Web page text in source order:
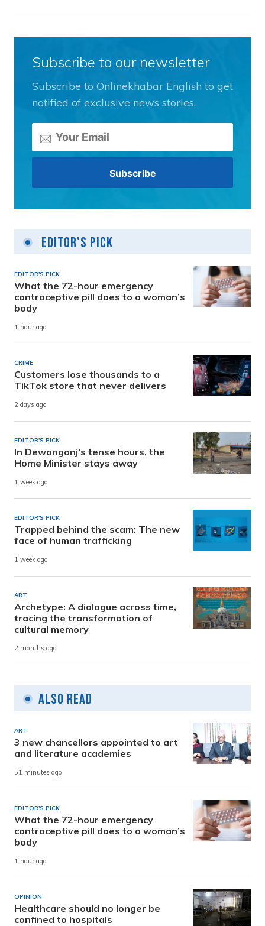
Subscribe to our newsletter
Subscribe to Onlinekhabar English to get
notified of exclusive news stories.
Editor's Pick
EDITOR'S PICK
What the 72-hour emergency
contraceptive pill does to a woman’s
body
1 hour ago
CRIME
Customers lose thousands to a
TikTok store that never delivers
2 days ago
EDITOR'S PICK
In Dewanganj’s tense hours, the
Home Minister stays away
1 week ago
EDITOR'S PICK
Trapped behind the scam: The new
face of human trafficking
1 week ago
ART
Archetype: A dialogue across time,
tracing the transformation of
cultural memory
2 months ago
Also Read
ART
3 new chancellors appointed to art
and literature academies
51 minutes ago
EDITOR'S PICK
What the 72-hour emergency
contraceptive pill does to a woman’s
body
1 hour ago
OPINION
Healthcare should no longer be
confined to hospitals